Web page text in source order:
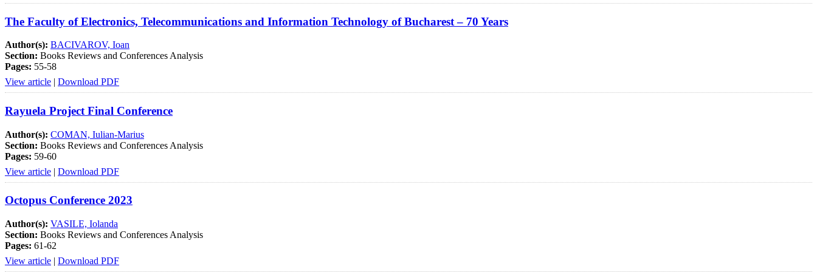
The Faculty of Electronics, Telecommunications and Information Technology of Bucharest – 70 Years
Author(s): BACIVAROV, Ioan
Section: Books Reviews and Conferences Analysis
Pages: 55-58
View article | Download PDF
Rayuela Project Final Conference
Author(s): COMAN, Iulian-Marius
Section: Books Reviews and Conferences Analysis
Pages: 59-60
View article | Download PDF
Octopus Conference 2023
Author(s): VASILE, Iolanda
Section: Books Reviews and Conferences Analysis
Pages: 61-62
View article | Download PDF